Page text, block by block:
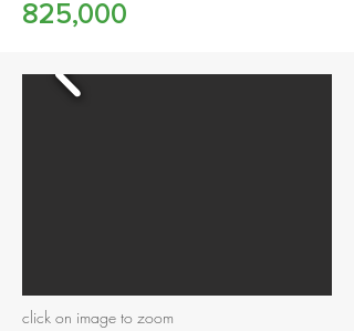
825,000
click on image to zoom